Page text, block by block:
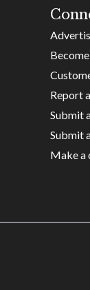
Report
Submit
Submit
Make a